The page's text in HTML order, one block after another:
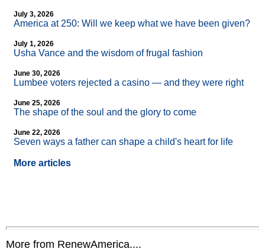
July 3, 2026
America at 250: Will we keep what we have been given?
July 1, 2026
Usha Vance and the wisdom of frugal fashion
June 30, 2026
Lumbee voters rejected a casino — and they were right
June 25, 2026
The shape of the soul and the glory to come
June 22, 2026
Seven ways a father can shape a child's heart for life
More articles
More from RenewAmerica....